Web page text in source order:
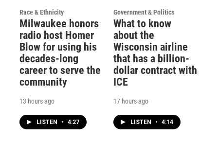
Race & Ethnicity
Milwaukee honors
radio host Homer
Blow for using his
decades-long
career to serve the
community
13 hours ago
LISTEN • 4:27
Government & Politics
What to know
about the
Wisconsin airline
that has a billion-
dollar contract with
ICE
17 hours ago
LISTEN • 4:14